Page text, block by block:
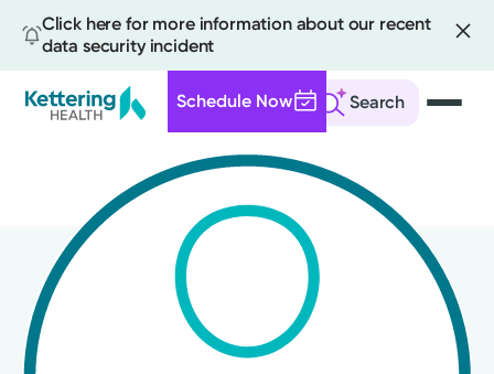
Click here for more information about our recent
data security incident
Search
Schedule Now
content